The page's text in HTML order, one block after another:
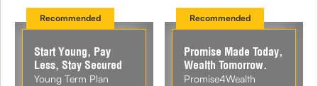
Recommended
Start Young, Pay
Less, Stay Secured
Young Term Plan
Recommended
Promise Made Today,
Wealth Tomorrow.
Promise4Wealth